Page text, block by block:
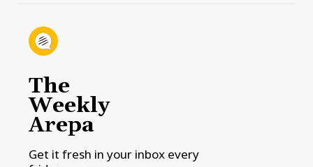
The
Weekly
Arepa
Get it fresh in your inbox every